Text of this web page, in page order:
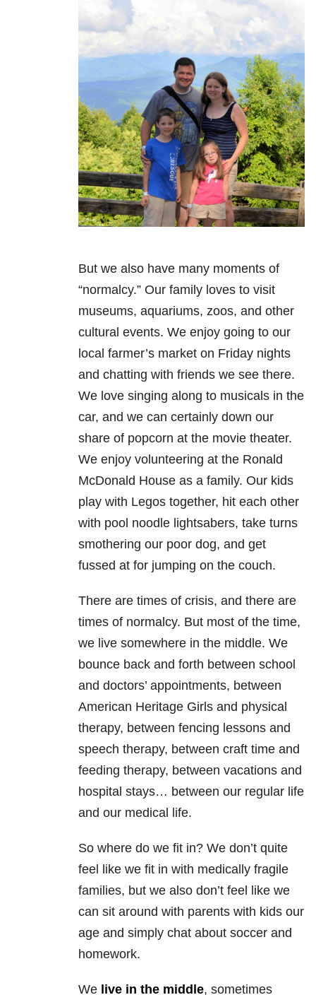
But we also have many moments of
“normalcy.” Our family loves to visit
museums, aquariums, zoos, and other
cultural events. We enjoy going to our
local farmer’s market on Friday nights
and chatting with friends we see there.
We love singing along to musicals in the
car, and we can certainly down our
share of popcorn at the movie theater.
We enjoy volunteering at the Ronald
McDonald House as a family. Our kids
play with Legos together, hit each other
with pool noodle lightsabers, take turns
smothering our poor dog, and get
fussed at for jumping on the couch.
There are times of crisis, and there are
times of normalcy. But most of the time,
we live somewhere in the middle. We
bounce back and forth between school
and doctors’ appointments, between
American Heritage Girls and physical
therapy, between fencing lessons and
speech therapy, between craft time and
feeding therapy, between vacations and
hospital stays… between our regular life
and our medical life.
So where do we fit in? We don’t quite
feel like we fit in with medically fragile
families, but we also don’t feel like we
can sit around with parents with kids our
age and simply chat about soccer and
homework.
We live in the middle, sometimes